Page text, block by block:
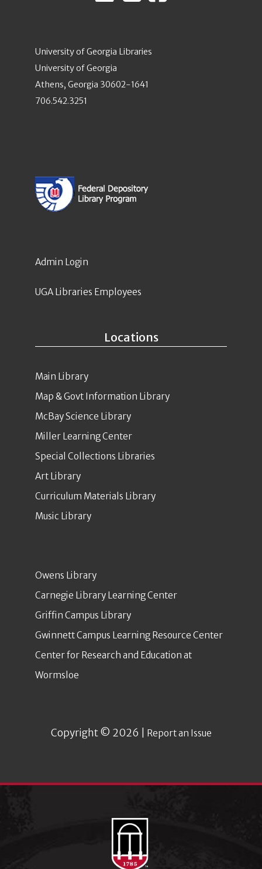
University of Georgia Libraries
University of Georgia
Athens, Georgia 30602-1641
706.542.3251
Locations
Main Library
Map & Govt Information Library
McBay Science Library
Miller Learning Center
Special Collections Libraries
Art Library
Curriculum Materials Library
Music Library
Owens Library
Carnegie Library Learning Center
Griffin Campus Library
Gwinnett Campus Learning Resource Center
Center for Research and Education at
Wormsloe
Copyright © 2026 | Report an Issue
Admin Login
UGA Libraries Employees